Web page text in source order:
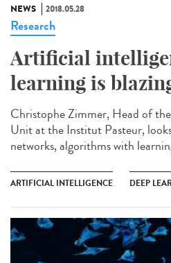
NEWS 2018.05.28
Research
Artificial
learning is
Christophe Zimmer, Head of
Unit at the Institut Pasteur,
networks, algorithms with
ARTIFICIAL INTELLIGENCE DEEP